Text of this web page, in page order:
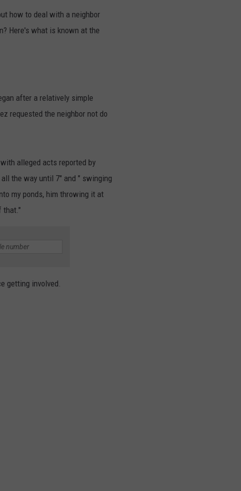
how to deal with a neighbor
Here's what is known at the
after a relatively simple
requested the neighbor not do
alleged acts reported by
the way until 7" and " swinging
my ponds, him throwing it at
that."
getting involved.